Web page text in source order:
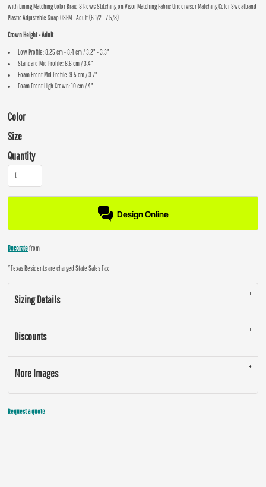
with Lining Matching Color Braid 8 Rows Stitching on Visor Matching Fabric Undervisor Matching Color Sweatband
Plastic Adjustable Snap OSFM - Adult (6 1/2 - 7 5/8)
Crown Height - Adult
Low Profile: 8.25 cm - 8.4 cm / 3.2" - 3.3"
Standard Mid Profile: 8.6 cm / 3.4"
Foam Front Mid Profile: 9.5 cm / 3.7"
Foam Front High Crown: 10 cm / 4"
Color
Size
Quantity
Design Online
Decoratefrom
*Texas Residents are charged State Sales Tax
Sizing Details
Discounts
More Images
Request a quote